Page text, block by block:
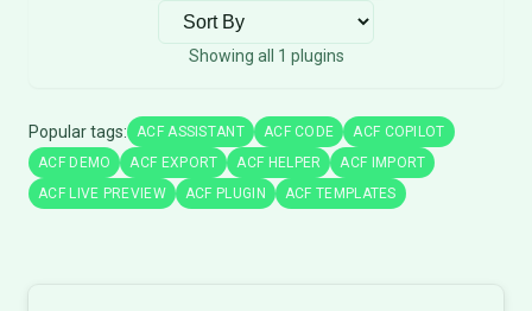
Sort plugins
Showing all 1 plugins
Popular tags: ACF ASSISTANT ACF CODE
ACF COPILOT
ACF DEMO
ACF EXPORT ACF HELPER
ACF IMPORT
ACF LIVE PREVIEW
ACF PLUGIN ACF TEMPLATES